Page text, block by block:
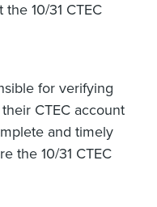
10/31 CTEC
for verifying
CTEC account
and timely
the 10/31 CTEC